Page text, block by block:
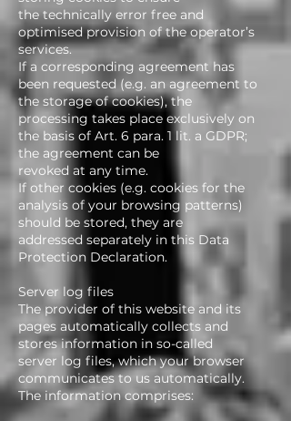
the technically error free and
optimised provision of the operator’s
services.
If a corresponding agreement has
been requested (e.g. an agreement to
the storage of cookies), the
processing takes place exclusively on
the basis of Art. 6 para. 1 lit. a GDPR;
the agreement can be
revoked at any time.
If other cookies (e.g. cookies for the
analysis of your browsing patterns)
should be stored, they are
addressed separately in this Data
Protection Declaration.
Server log files
The provider of this website and its
pages automatically collects and
stores information in so-called
server log files, which your browser
communicates to us automatically.
The information comprises: